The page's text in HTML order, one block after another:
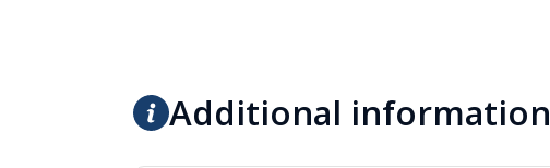
Additional information